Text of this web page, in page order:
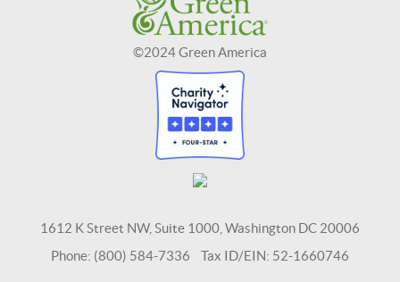
©2024 Green America
1612 K Street NW, Suite 1000, Washington DC 20006
Phone: (800) 584-7336 Tax ID/EIN: 52-1660746